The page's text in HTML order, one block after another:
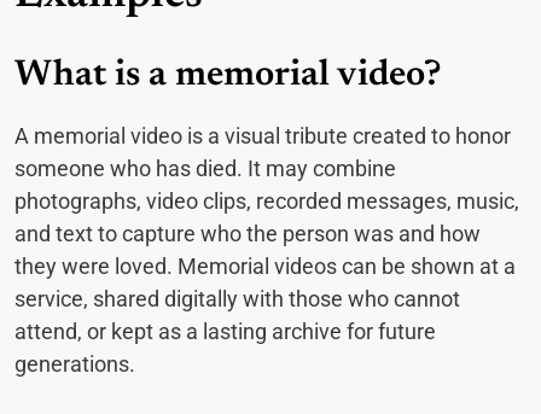
What is a memorial video?
A memorial video is a visual tribute created to honor
someone who has died. It may combine
photographs, video clips, recorded messages, music,
and text to capture who the person was and how
they were loved. Memorial videos can be shown at a
service, shared digitally with those who cannot
attend, or kept as a lasting archive for future
generations.